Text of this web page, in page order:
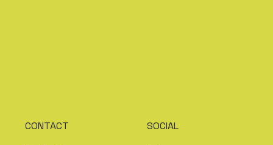
CONTACT SOCIAL